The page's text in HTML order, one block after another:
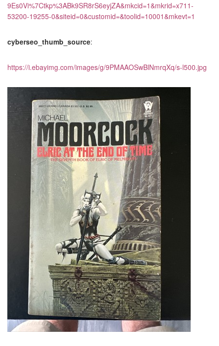
9Es0Vi%7Ctkp%3ABk9SR8rS6eyjZA&mkcid=1&mkrid=x711-
53200-19255-0&siteid=0&customid=&toolid=10001&mkevt=1
cyberseo_thumb_source:
https://i.ebayimg.com/images/g/9PMAAOSwBlNmrqXq/s-l500.jpg